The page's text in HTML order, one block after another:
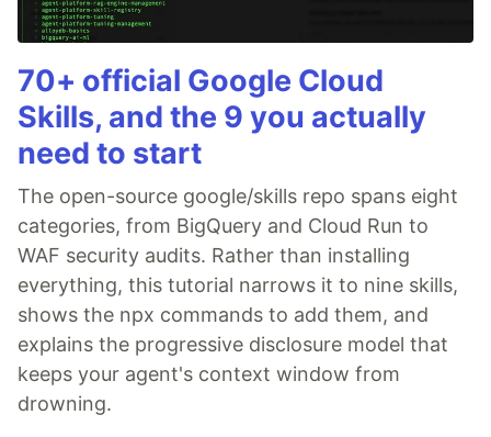
70+ official Google Cloud
Skills, and the 9 you actually
need to start
The open-source google/skills repo spans eight
categories, from BigQuery and Cloud Run to
WAF security audits. Rather than installing
everything, this tutorial narrows it to nine skills,
shows the npx commands to add them, and
explains the progressive disclosure model that
keeps your agent's context window from
drowning.